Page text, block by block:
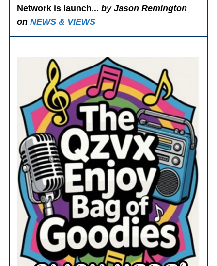
Network is launch...by Jason Remington
onNEWS & VIEWS